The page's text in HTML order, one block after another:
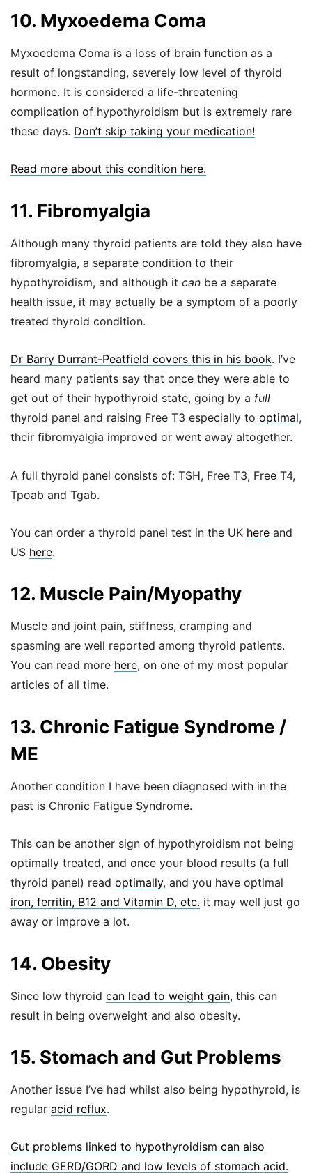
10. Myxoedema Coma
Myxoedema Coma is a loss of brain function as a
result of longstanding, severely low level of thyroid
hormone. It is considered a life-threatening
complication of hypothyroidism but is extremely rare
these days. Don’t skip taking your medication!
Read more about this condition here.
11. Fibromyalgia
Although many thyroid patients are told they also have
fibromyalgia, a separate condition to their
hypothyroidism, and although it can be a separate
health issue, it may actually be a symptom of a poorly
treated thyroid condition.
Dr Barry Durrant-Peatfield covers this in his book. I’ve
heard many patients say that once they were able to
get out of their hypothyroid state, going by a full
thyroid panel and raising Free T3 especially to optimal,
their fibromyalgia improved or went away altogether.
A full thyroid panel consists of: TSH, Free T3, Free T4,
Tpoab and Tgab.
You can order a thyroid panel test in the UK here and
US here.
12. Muscle Pain/Myopathy
Muscle and joint pain, stiffness, cramping and
spasming are well reported among thyroid patients.
You can read more here, on one of my most popular
articles of all time.
13. Chronic Fatigue Syndrome /
ME
Another condition I have been diagnosed with in the
past is Chronic Fatigue Syndrome.
This can be another sign of hypothyroidism not being
optimally treated, and once your blood results (a full
thyroid panel) read optimally, and you have optimal
iron, ferritin, B12 and Vitamin D, etc. it may well just go
away or improve a lot.
14. Obesity
Since low thyroid can lead to weight gain, this can
result in being overweight and also obesity.
15. Stomach and Gut Problems
Another issue I’ve had whilst also being hypothyroid, is
regular acid reflux.
Gut problems linked to hypothyroidism can also
include GERD/GORD and low levels of stomach acid.